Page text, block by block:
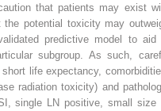
that patients may exist
the potential toxicity may
predictive model to aid
subgroup. As such,
life expectancy,
radiation toxicity) and
single LN positive, small size